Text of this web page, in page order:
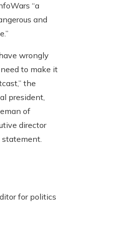
“a
and
wrongly
to make it
the
president,
of
director
statement.
for politics